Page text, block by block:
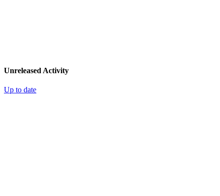
Unreleased Activity
Up to date